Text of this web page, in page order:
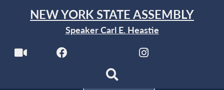
NEW YORK STATE ASSEMBLY
Speaker Carl E. Heastie